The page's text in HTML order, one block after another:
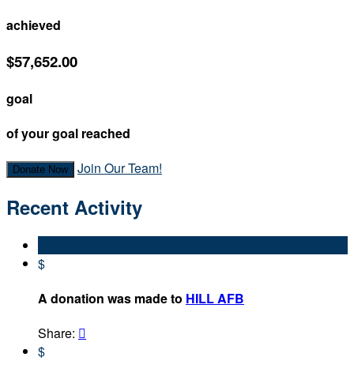
achieved
$57,652.00
goal
of your goal reached
Donate Now Join Our Team!
Recent Activity
$
A donation was made to HILL AFB
Share: 
$